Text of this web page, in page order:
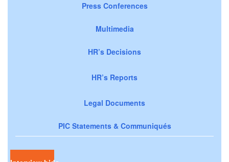
Press Conferences
Multimedia
HR’s Decisions
HR’s Reports
Legal Documents
PIC Statements & Communiqués